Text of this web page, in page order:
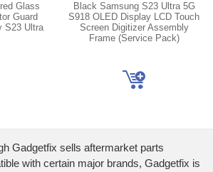
Glass
Guard
S23 Ultra
Black Samsung S23 Ultra 5G
S918 OLED Display LCD Touch
Screen Digitizer Assembly
Frame (Service Pack)
Gadgetfix sells aftermarket parts
with certain major brands, Gadgetfix is